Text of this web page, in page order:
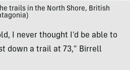
trails in the North Shore, British
I never thought I’d be able to
down a trail at 73,” Birrell